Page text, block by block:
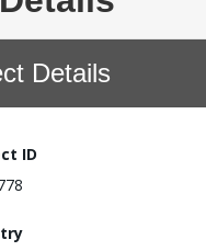
Details
ID